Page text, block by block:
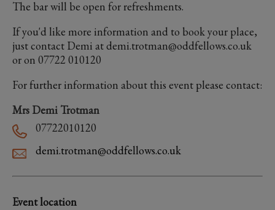
The bar will be open for refreshments.
If you'd like more information and to book your place,
just contact Demi at demi.trotman@oddfellows.co.uk
or on 07722 010120
For further information about this event please contact:
Mrs Demi Trotman
07722010120
demi.trotman@oddfellows.co.uk
Event location